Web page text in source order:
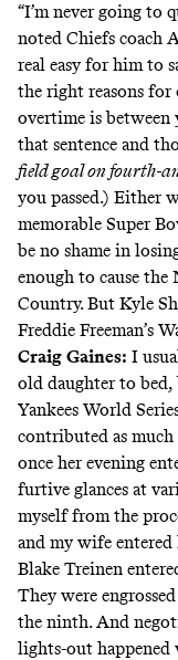
“I’m never going to
noted Chiefs coach
real easy for him to
the right reasons for
overtime is between
that sentence and
field goal on fourth-
you passed.) Either
memorable Super
be no shame in
enough to cause the
Country. But Kyle
Freddie Freeman’s
Craig Gaines: I
old daughter to bed,
Yankees World
contributed as
once her evening
furtive glances at
myself from the
and my wife
Blake Treinen
They were
the ninth. And
lights-out happened